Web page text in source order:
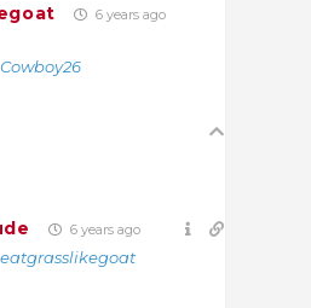
6 years ago
Cowboy26
6 years ago
eatgrasslikegoat